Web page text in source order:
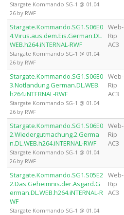
Stargate Kommando SG-1 @ 01.04.
26 by RWF
Stargate.Kommando.SG1.S06E0
4.Virus.aus.dem.Eis.German.DL.
WEB.h264.iNTERNAL-RWF
Stargate Kommando SG-1 @ 01.04.
26 by RWF
Web-
Rip
AC3
Stargate.Kommando.SG1.S06E0
3.Notlandung.German.DL.WEB.
h264.iNTERNAL-RWF
Stargate Kommando SG-1 @ 01.04.
26 by RWF
Web-
Rip
AC3
Stargate.Kommando.SG1.S06E0
2.Wiedergutmachung.2.Germa
n.DL.WEB.h264.iNTERNAL-RWF
Stargate Kommando SG-1 @ 01.04.
26 by RWF
Web-
Rip
AC3
Stargate.Kommando.SG1.S05E2
2.Das.Geheimnis.der.Asgard.G
erman.DL.WEB.h264.iNTERNAL-R
WF
Stargate Kommando SG-1 @ 01.04.
Web-
Rip
AC3